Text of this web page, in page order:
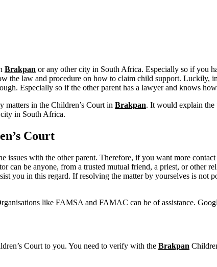
Brakpan or any other city in South Africa. Especially so if you
the law and procedure on how to claim child support. Luckily,
Especially so if the other parent has a lawyer and knows
matters in the Children’s Court in Brakpan. It would explain the
in South Africa.
Court
issues with the other parent. Therefore, if you want more
be anyone, from a trusted mutual friend, a priest, or other
you in this regard. If resolving the matter by yourselves is not
like FAMSA and FAMAC can be of assistance.
Court to you. You need to verify with the Brakpan